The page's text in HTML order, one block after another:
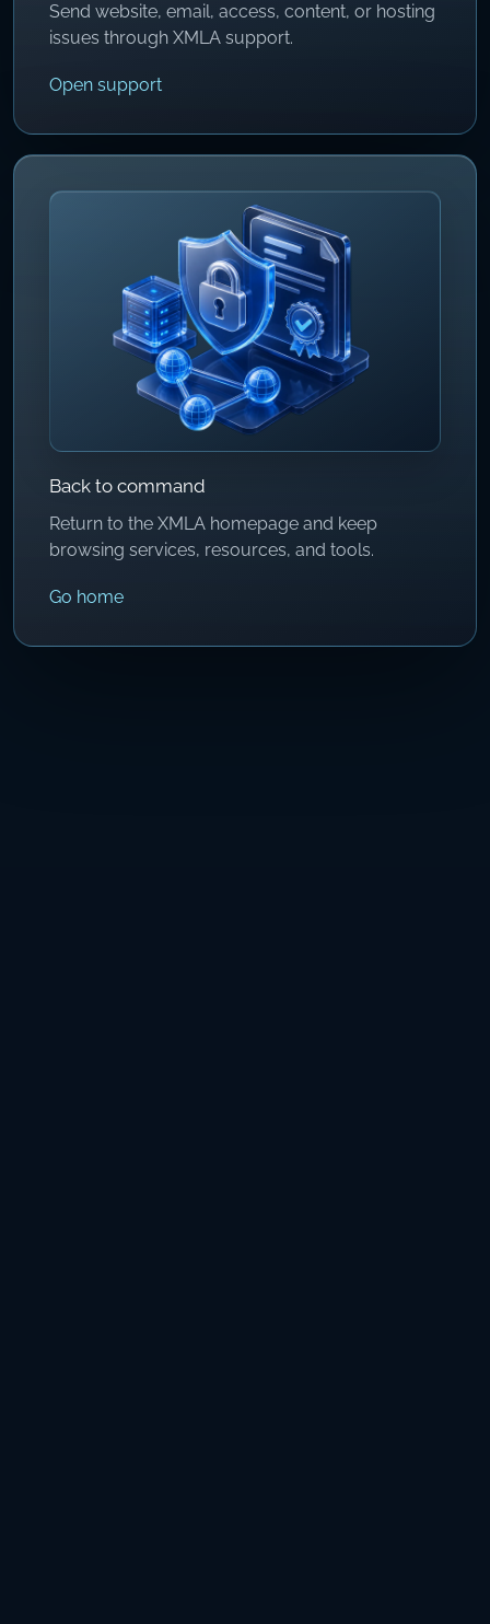
Send website, email, access, content, or hosting
issues through XMLA support.
Open support
Back to command
Return to the XMLA homepage and keep
browsing services, resources, and tools.
Go home